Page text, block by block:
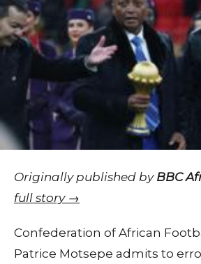
Originally published by BBC
full story →
Confederation of African
Patrice Motsepe admits to